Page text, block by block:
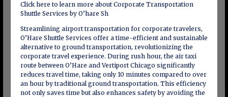
Click here to learn more about Corporate Transportation
Shuttle Services by O’hare Sh
Streamlining airport transportation for corporate travelers,
O’Hare Shuttle Services offer a time-efficient and sustainable
alternative to ground transportation, revolutionizing the
corporate travel experience. During rush hour, the air taxi
route between O’Hare and Vertiport Chicago significantly
reduces travel time, taking only 10 minutes compared to over
an hour by traditional ground transportation. This efficiency
not only saves time but also enhances safety by avoiding the